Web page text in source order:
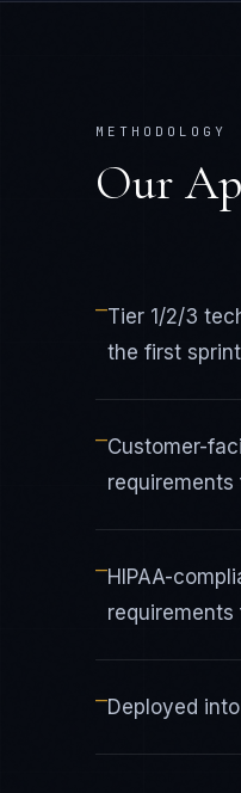
METHODOLOGY
Our
—Tier 1/2/3
the first sprint
—Customer-
—HIPAA-
—Deployed